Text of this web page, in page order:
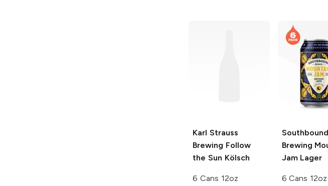
Karl Strauss
Brewing Follow
the Sun Kölsch
6 Cans 12oz
Southbound
Brewing
Jam Lager
6 Cans 12oz